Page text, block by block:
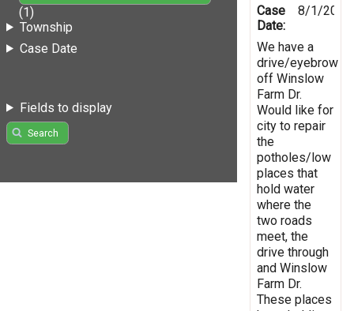
(1)
Township
Case Date
Fields to display
Search
Case
Date:
8/1/2019
We have a
drive/eyebrow
off Winslow
Farm Dr.
Would like for
city to repair
the
potholes/low
places that
hold water
where the
two roads
meet, the
drive through
and Winslow
Farm Dr.
These places